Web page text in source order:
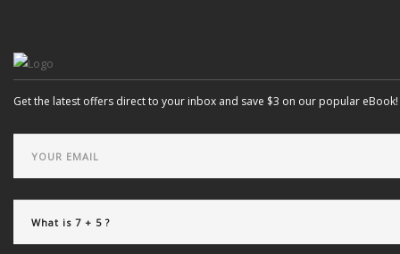
Get the latest offers direct to your inbox and save $3 on our popular eBook!